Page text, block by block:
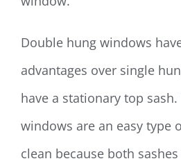
Double hung windows
advantages over single
have a stationary top
windows are an easy type
clean because both